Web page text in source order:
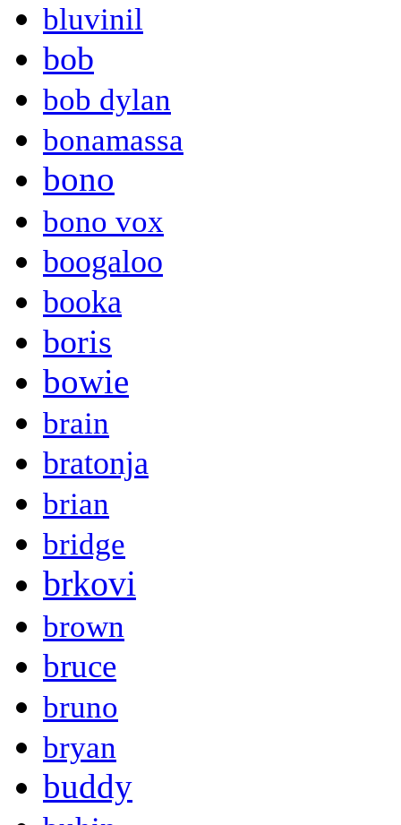
bluvinil
bob
bob dylan
bonamassa
bono
bono vox
boogaloo
booka
boris
bowie
brain
bratonja
brian
bridge
brkovi
brown
bruce
bruno
bryan
buddy